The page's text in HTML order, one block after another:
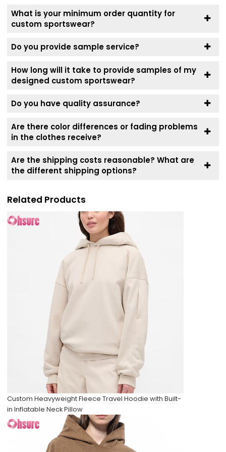
What is your minimum order quantity for
custom sportswear?
Do you provide sample service?
How long will it take to provide samples of my
designed custom sportswear?
Do you have quality assurance?
Are there color differences or fading problems
in the clothes receive?
Are the shipping costs reasonable? What are
the different shipping options?
Related Products
Custom Heavyweight Fleece Travel Hoodie with Built-
in Inflatable Neck Pillow